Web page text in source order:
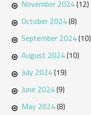
November 2024(12)
October 2024(8)
September 2024(10)
August 2024(10)
July 2024(19)
June 2024(9)
May 2024(8)